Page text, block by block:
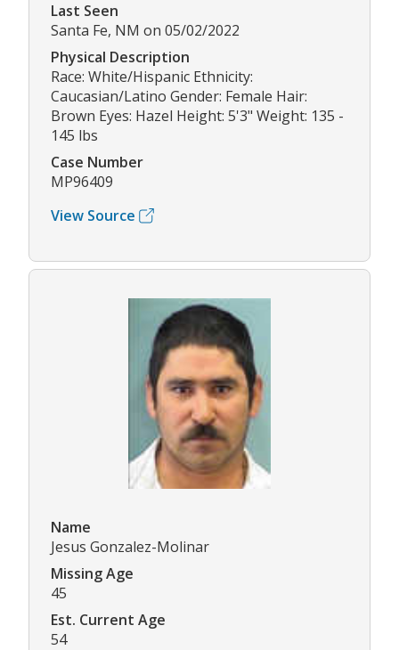
Last Seen
Santa Fe, NM on 05/02/2022
Physical Description
Race: White/Hispanic Ethnicity:
Caucasian/Latino Gender: Female Hair:
Brown Eyes: Hazel Height: 5'3" Weight: 135 -
145 lbs
Case Number
MP96409
View Source
Name
Jesus Gonzalez-Molinar
Missing Age
45
Est. Current Age
54